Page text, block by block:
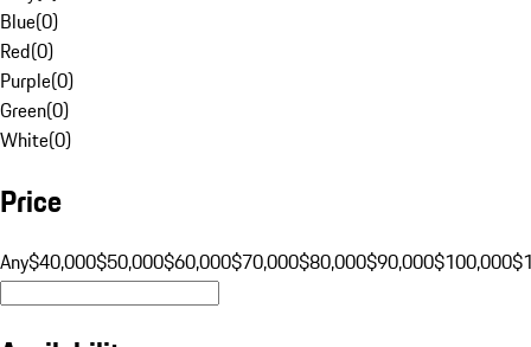
Blue(0)
Red(0)
Purple(0)
Green(0)
White(0)
Price
Any$40,000$50,000$60,000$70,000$80,000$90,000$100,000